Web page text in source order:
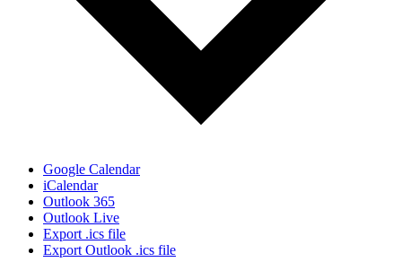
Google Calendar
iCalendar
Outlook 365
Outlook Live
Export .ics file
Export Outlook .ics file